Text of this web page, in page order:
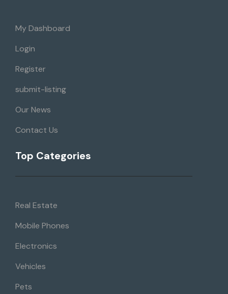
My Dashboard
Login
Register
submit-listing
Our News
Contact Us
Top Categories
Real Estate
Mobile Phones
Electronics
Vehicles
Pets